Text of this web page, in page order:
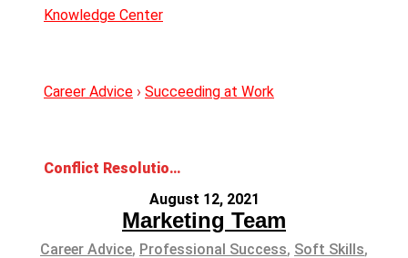
Knowledge Center
Career Advice › Succeeding at Work
Conflict Resolution Skills for a Fighting Chance in the Workplace
August 12, 2021
Marketing Team
Career Advice, Professional Success, Soft Skills,